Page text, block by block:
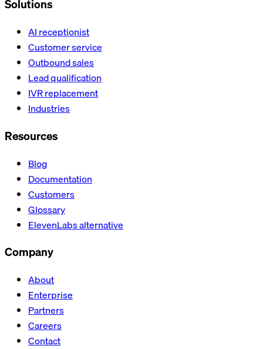
Solutions
AI receptionist
Customer service
Outbound sales
Lead qualification
IVR replacement
Industries
Resources
Blog
Documentation
Customers
Glossary
ElevenLabs alternative
Company
About
Enterprise
Partners
Careers
Contact